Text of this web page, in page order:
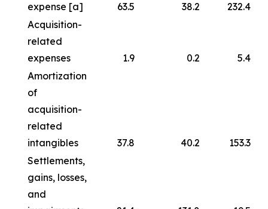
expense [a]
63.5 38.2
232.4
Acquisition-
related
expenses
1.9 0.2
5.4
Amortization
of
acquisition-
related
intangibles
37.8 40.2
153.3
Settlements,
gains, losses,
and